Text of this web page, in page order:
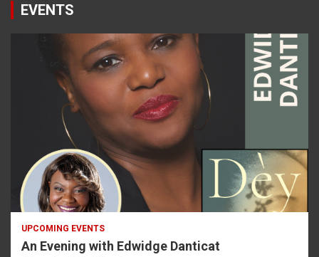
EVENTS
UPCOMING EVENTS
An Evening with Edwidge Danticat